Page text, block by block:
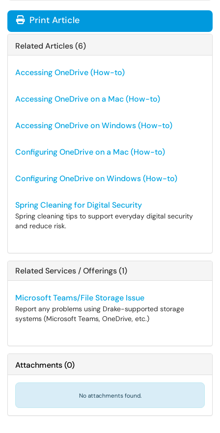
Print Article
Related Articles (6)
Accessing OneDrive (How-to)
Accessing OneDrive on a Mac (How-to)
Accessing OneDrive on Windows (How-to)
Configuring OneDrive on a Mac (How-to)
Configuring OneDrive on Windows (How-to)
Spring Cleaning for Digital Security
Spring cleaning tips to support everyday digital security
and reduce risk.
Related Services / Offerings (1)
Microsoft Teams/File Storage Issue
Report any problems using Drake-supported storage
systems (Microsoft Teams, OneDrive, etc.)
Attachments(0)
No attachments found.